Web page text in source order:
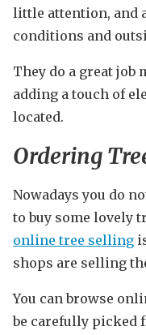
little attention, and
conditions and
They do a great job
adding a touch of
located.
Ordering
Nowadays you do
to buy some lovely
online tree selling
shops are selling
You can browse
be carefully picked